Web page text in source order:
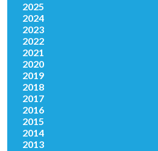
2025
2024
2023
2022
2021
2020
2019
2018
2017
2016
2015
2014
2013